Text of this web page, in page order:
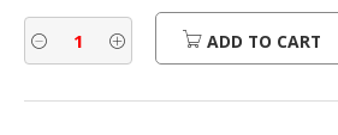
ADD TO CART